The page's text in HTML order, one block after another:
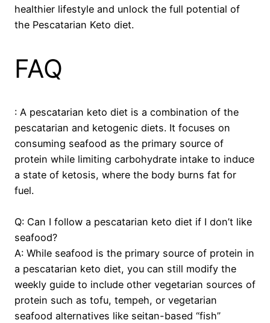
healthier lifestyle and unlock the full potential of
the Pescatarian Keto diet.
FAQ
: A pescatarian keto diet is a combination of the
pescatarian and ketogenic diets. It focuses on
consuming seafood as the primary source of
protein while limiting carbohydrate intake to induce
a state of ketosis, where the body burns fat for
fuel.
Q: Can I follow a pescatarian keto diet if I don’t like
seafood?
A: While seafood is the primary source of protein in
a pescatarian keto diet, you can still modify the
weekly guide to include other vegetarian sources of
protein such as tofu, tempeh, or vegetarian
seafood alternatives like seitan-based “fish”